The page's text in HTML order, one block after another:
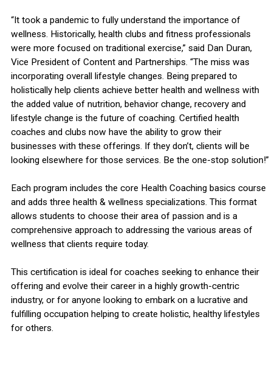
“It took a pandemic to fully understand the importance of
wellness. Historically, health clubs and fitness professionals
were more focused on traditional exercise,” said Dan Duran,
Vice President of Content and Partnerships. “The miss was
incorporating overall lifestyle changes. Being prepared to
holistically help clients achieve better health and wellness with
the added value of nutrition, behavior change, recovery and
lifestyle change is the future of coaching. Certified health
coaches and clubs now have the ability to grow their
businesses with these offerings. If they don’t, clients will be
looking elsewhere for those services. Be the one-stop solution!”
Each program includes the core Health Coaching basics course
and adds three health & wellness specializations. This format
allows students to choose their area of passion and is a
comprehensive approach to addressing the various areas of
wellness that clients require today.
This certification is ideal for coaches seeking to enhance their
offering and evolve their career in a highly growth-centric
industry, or for anyone looking to embark on a lucrative and
fulfilling occupation helping to create holistic, healthy lifestyles
for others.